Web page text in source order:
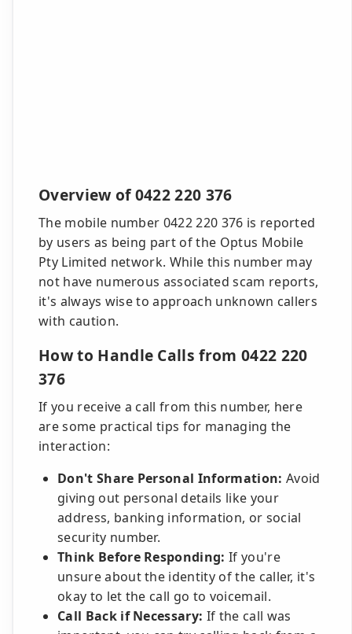
Overview of 0422 220 376
The mobile number 0422 220 376 is reported
by users as being part of the Optus Mobile
Pty Limited network. While this number may
not have numerous associated scam reports,
it's always wise to approach unknown callers
with caution.
How to Handle Calls from 0422 220
376
If you receive a call from this number, here
are some practical tips for managing the
interaction:
Don't Share Personal Information: Avoid
giving out personal details like your
address, banking information, or social
security number.
Think Before Responding: If you're
unsure about the identity of the caller, it's
okay to let the call go to voicemail.
Call Back if Necessary: If the call was